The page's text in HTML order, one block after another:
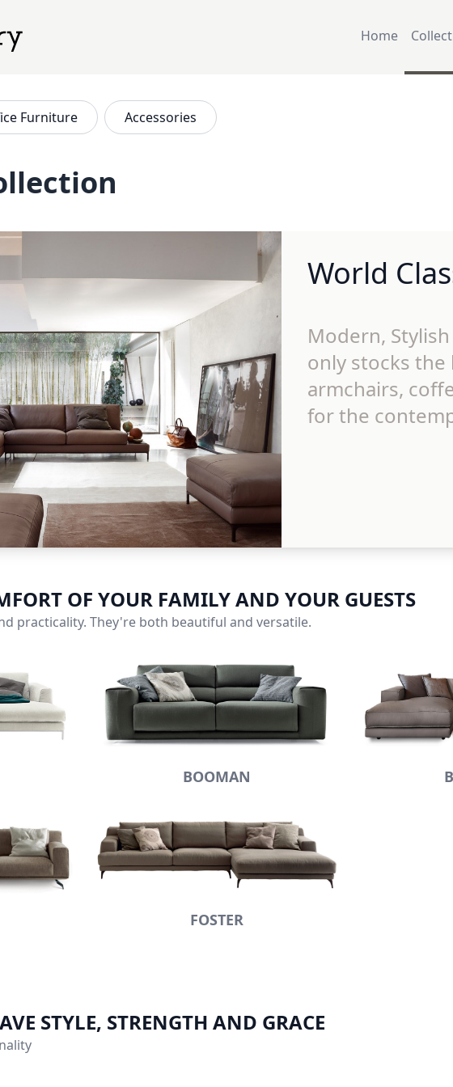
Home
Furniture Accessories
World
Modern,
only stocks
armchairs,
for the
OF YOUR FAMILY AND YOUR GUESTS
practicality. They're both beautiful and versatile.
BOOMAN
FOSTER
STYLE, STRENGTH AND GRACE